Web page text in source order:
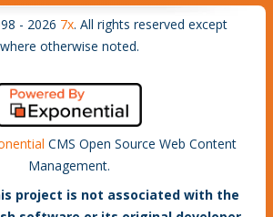
- 2026 7x. All rights reserved except
where otherwise noted.
CMS Open Source Web Content
Management.
project is not associated with the